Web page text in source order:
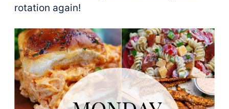
rotation again!